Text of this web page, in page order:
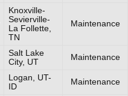
Knoxville-
Sevierville-
La Follette,
TN
Maintenance
Salt Lake
City, UT
Maintenance
Logan, UT-
ID
Maintenance